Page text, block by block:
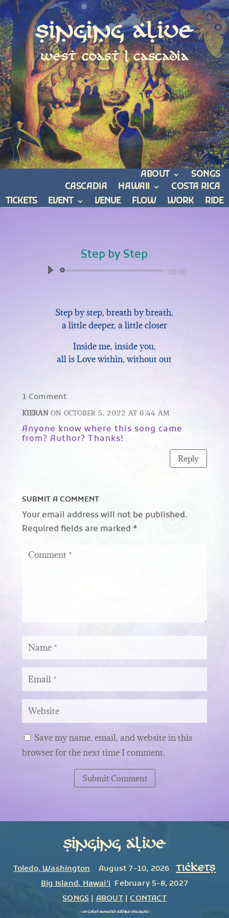
Singing Alive
west coast | cascadia
ABOUT
SONGS
CASCADIA
HAWAII
COSTA RICA
TICKETS
EVENT VENUE FLOW WORK RIDE
Step by Step
Audio
00:00
Step by step, breath by breath,
a little deeper, a little closer
Inside me, inside you,
all is Love within, without out
1 Comment
KIERAN ON OCTOBER 5, 2022 AT 6:44 AM
Anyone know where this song came
from? Author? Thanks!
Reply
SUBMIT A COMMENT
Your email address will not be published.
Required fields are marked *
Save my name, email, and website in this
browser for the next time I comment.
Submit Comment
Singing Alive
Toledo, WashingtonAugust 7-10, 2026 TICKETS
Big Island,Hawai’iFebruary 5-8, 2027
SONGS|ABOUT|CONTACT
~om lokah samastah sukhino bhavantu~